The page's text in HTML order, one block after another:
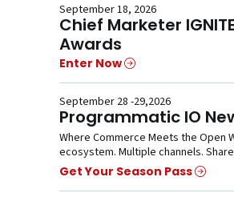
September 18, 2026
Chief Marketer IGNITE
Awards
Enter Now
September 28 -29,2026
Programmatic IO
Where Commerce Meets the Open
ecosystem. Multiple channels.
Get Your Season Pass